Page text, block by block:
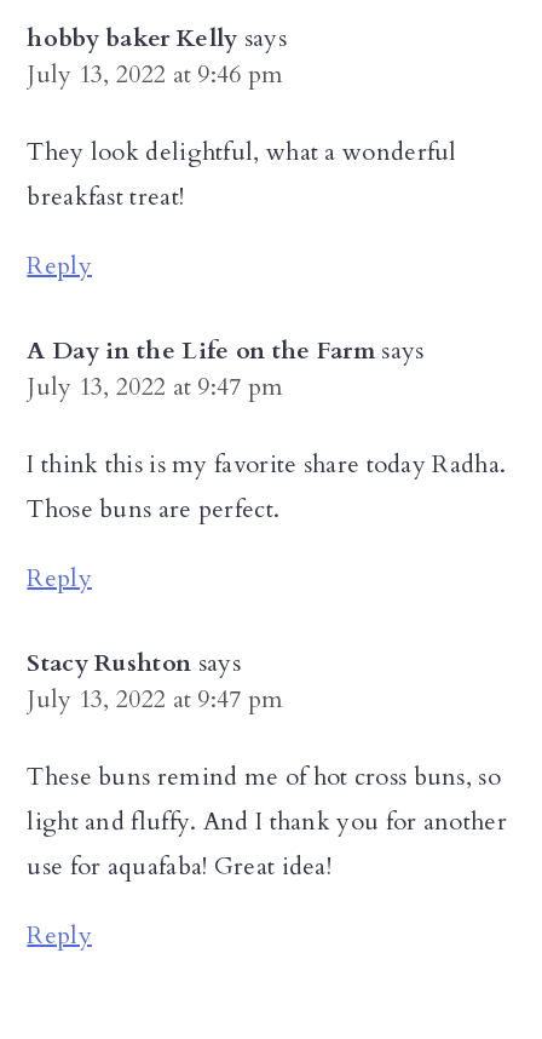
hobby baker Kelly says
July 13, 2022 at 9:46 pm
They look delightful, what a wonderful
breakfast treat!
Reply
A Day in the Life on the Farm says
July 13, 2022 at 9:47 pm
I think this is my favorite share today Radha.
Those buns are perfect.
Reply
Stacy Rushton says
July 13, 2022 at 9:47 pm
These buns remind me of hot cross buns, so
light and fluffy. And I thank you for another
use for aquafaba! Great idea!
Reply